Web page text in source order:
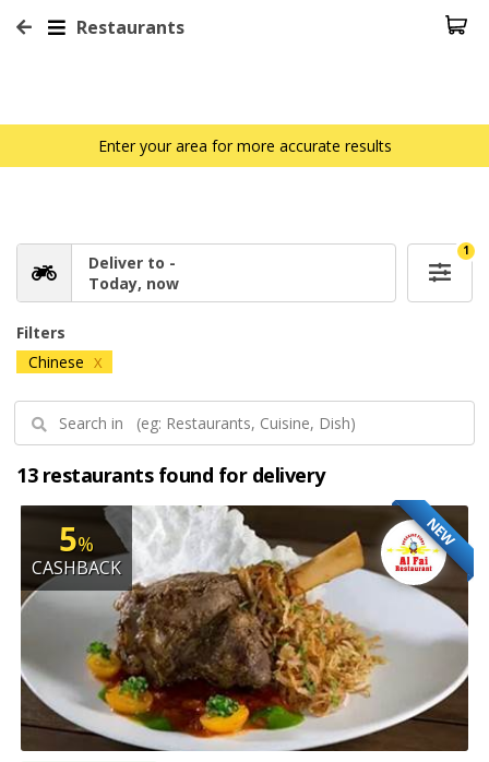
Restaurants
Enter your area for more accurate results
Deliver to -
Today, now
1
Filters
Chinese X
13 restaurants found for delivery
NEW
5%
CASHBACK